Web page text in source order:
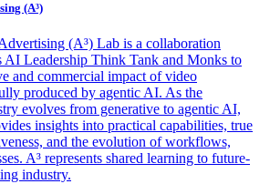
(A³)
(A³) Lab is a collaboration
Leadership Think Tank and Monks to
and commercial impact of video
produced by agentic AI. As the
evolves from generative to agentic AI,
insights into practical capabilities, true
and the evolution of workflows,
A³ represents shared learning to future-
industry.